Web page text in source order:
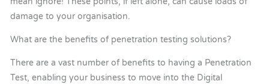
damage to your organisation.
What are the benefits of penetration testing solutions?
There are a vast number of benefits to having a Penetration
Test, enabling your business to move into the Digital